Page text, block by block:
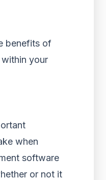
benefits of
your
when
software
or not it